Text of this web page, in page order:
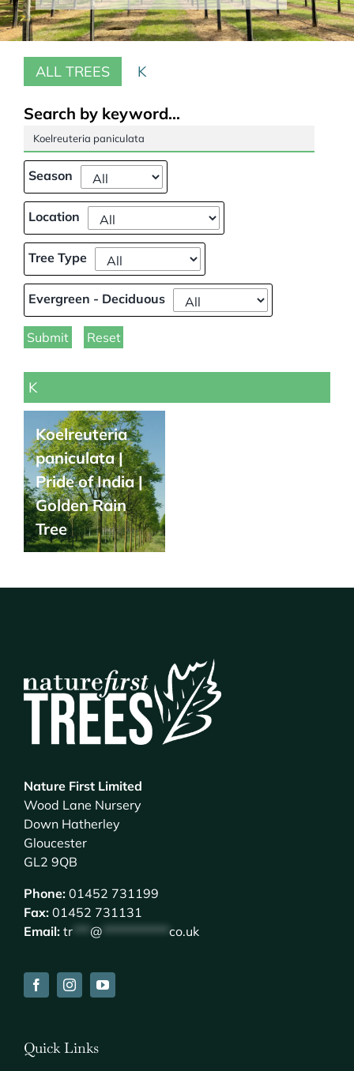
Our Projects
Climate Change
Galleries
Tree Finder
Contact Us
ALL TREES K
Search by keyword...
Season
Location
Tree Type
Evergreen - Deciduous
Submit Reset
K
Koelreuteria
paniculata |
Pride of India |
Golden Rain
Tree
Nature First Limited
Wood Lane Nursery
Down Hatherley
Gloucester
GL2 9QB
Phone:01452 731199
Fax:01452 731131
Email: tr *** @ ************ co.uk
Quick Links